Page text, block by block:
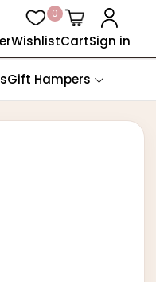
Wishlist
0
CartSign in
Gift Hampers